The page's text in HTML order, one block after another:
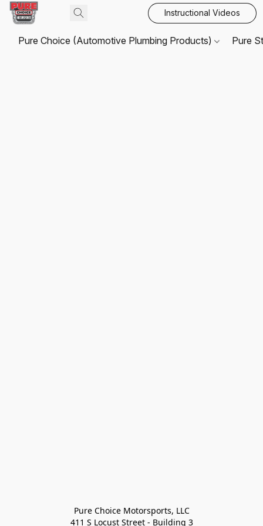
Instructional Videos
Pure Choice (Automotive Plumbing Products) Pure
Pure Choice Motorsports, LLC
411 S Locust Street - Building 3